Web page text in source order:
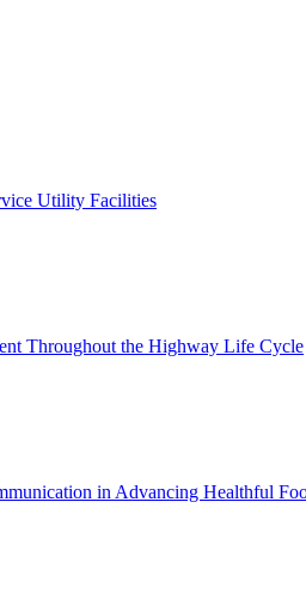
Utility Facilities
Throughout the Highway Life Cycle
in Advancing Healthful